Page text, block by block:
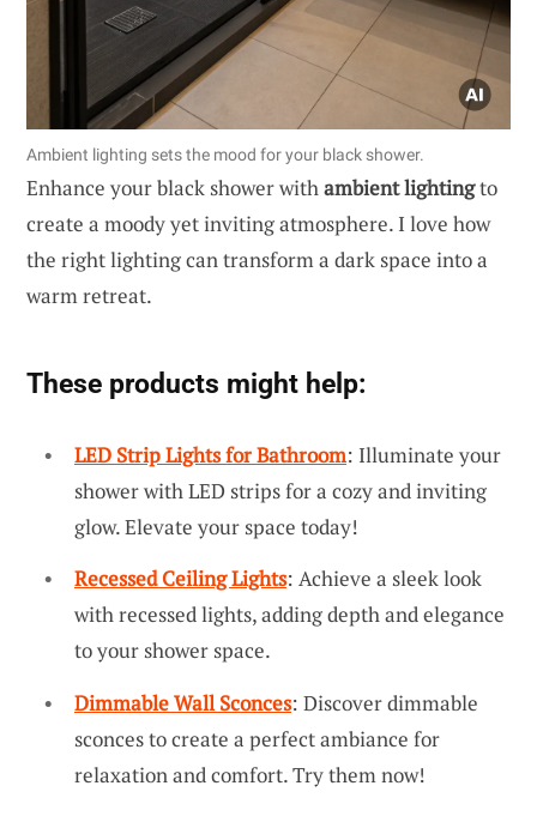
Ambient lighting sets the mood for your black shower.
Enhance your black shower withambient lightingto
create a moody yet inviting atmosphere. I love how
the right lighting can transform a dark space into a
warm retreat.
These products might help:
LED Strip Lights for Bathroom: Illuminate your
shower with LED strips for a cozy and inviting
glow. Elevate your space today!
Recessed Ceiling Lights: Achieve a sleek look
with recessed lights, adding depth and elegance
to your shower space.
Dimmable Wall Sconces: Discover dimmable
sconces to create a perfect ambiance for
relaxation and comfort. Try them now!